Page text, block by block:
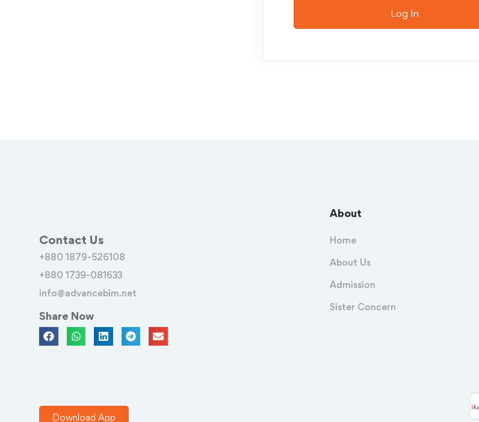
Log In
Contact Us
+880 1879-526108
+880 1739-081633
info@advancebim.net
Share Now
About
Home
About Us
Admission
Sister Concern
Download App